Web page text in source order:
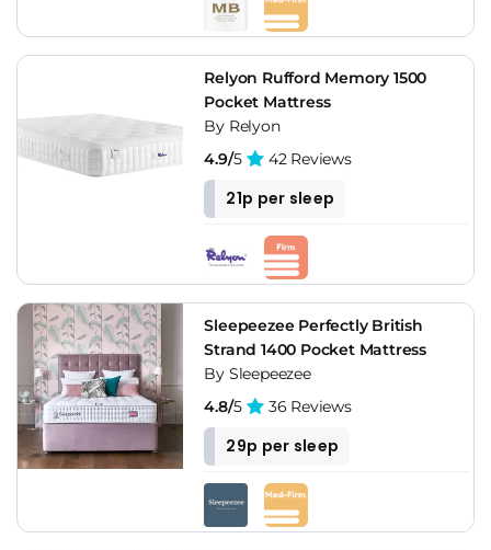
Relyon Rufford Memory 1500
Pocket Mattress
By Relyon
4.9/5 42 Reviews
21p per sleep
Sleepeezee Perfectly British
Strand 1400 Pocket Mattress
By Sleepeezee
4.8/5 36 Reviews
29p per sleep